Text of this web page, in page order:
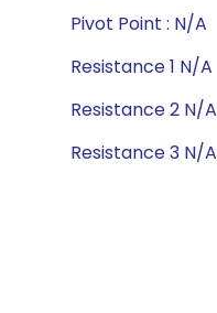
Pivot Point : N/A
Resistance 1 N/A
Resistance 2 N/A
Resistance 3 N/A